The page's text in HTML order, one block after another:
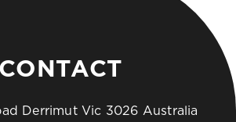
CONTACT
Derrimut Vic 3026 Australia